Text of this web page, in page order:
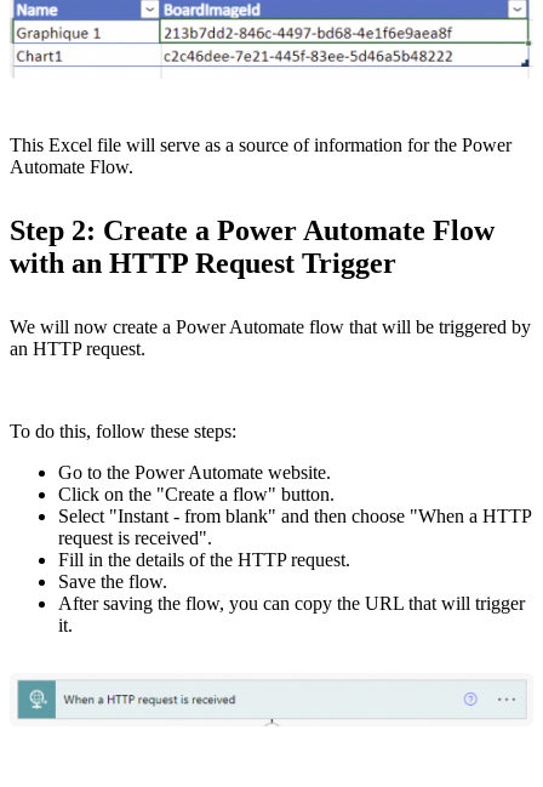
This Excel file will serve as a source of information for the Power
Automate Flow.
Step 2: Create a Power Automate Flow
with an HTTP Request Trigger
We will now create a Power Automate flow that will be triggered by
an HTTP request.
To do this, follow these steps:
Go to the Power Automate website.
Click on the "Create a flow" button.
Select "Instant - from blank" and then choose "When a HTTP
request is received".
Fill in the details of the HTTP request.
Save the flow.
After saving the flow, you can copy the URL that will trigger
it.